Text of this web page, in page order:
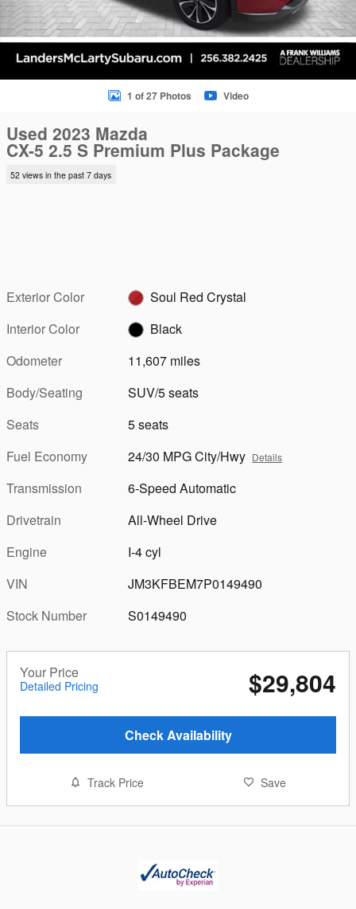
1 of 27 Photos Video
Used 2023 Mazda
CX-5 2.5 S Premium Plus Package
52 views in the past 7 days
Exterior Color
Soul Red Crystal
Interior Color
Black
Odometer
11,607 miles
Body/Seating
SUV/5 seats
Seats
5 seats
Fuel Economy
24/30 MPG City/Hwy Details
Transmission
6-Speed Automatic
Drivetrain
All-Wheel Drive
Engine
I-4 cyl
VIN
JM3KFBEM7P0149490
Stock Number
S0149490
Your Price
Detailed Pricing $29,804
Check Availability
Track Price Save